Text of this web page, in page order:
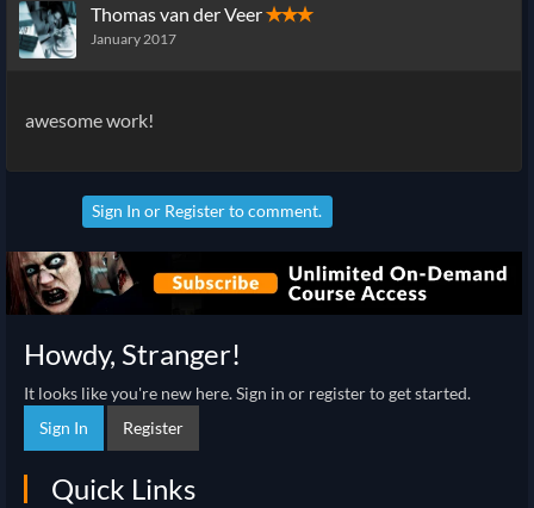
Thomas van der Veer✭✭✭
January 2017
awesome work!
Sign In or Registerto comment.
Howdy, Stranger!
It looks like you're new here. Sign in or register to get started.
Sign In
Register
Quick Links